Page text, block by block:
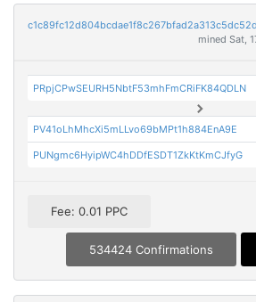
mined Sat,
PRpjCPwSEURH5NbtF53mhFmCRiFK84QDLN
PV41oLhMhcXi5mLLvo69bMPt1h884EnA9E
PUNgmc6HyipWC4hDDfESDT1ZkKtKmCJfyG
Fee: 0.01 PPC
534424 Confirmations